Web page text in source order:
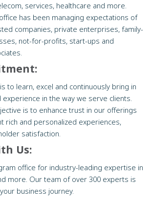
services, healthcare and more.
office has been managing expectations of
companies, private enterprises, family-
not-for-profits, start-ups and
to learn, excel and continuously bring in
in the way we serve clients.
is to enhance trust in our offerings
rich and personalized experiences,
satisfaction.
Us:
office for industry-leading expertise in
more. Our team of over 300 experts is
business journey.